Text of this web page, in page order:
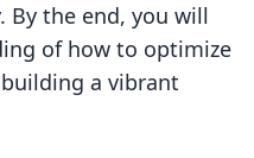
By the end, you will
of how to optimize
a vibrant